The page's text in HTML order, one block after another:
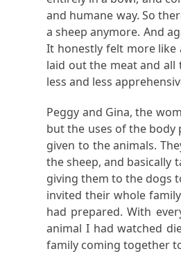
and humane way. So
a sheep anymore. And
It honestly felt more like
laid out the meat and
less and less
Peggy and Gina, the
but the uses of the body
given to the animals.
the sheep, and basically
giving them to the dogs
invited their whole
had prepared. With
animal I had watched
family coming together